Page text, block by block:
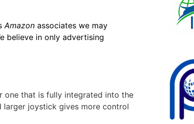
Amazon associates we may
believe in only advertising
one that is fully integrated into the
larger joystick gives more control